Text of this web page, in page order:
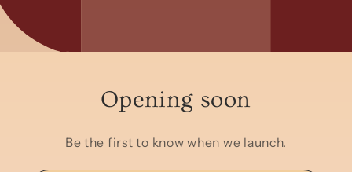
Opening soon
Be the first to know when we launch.